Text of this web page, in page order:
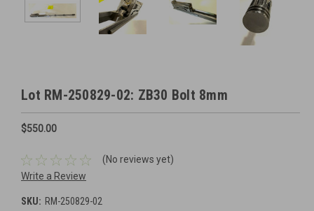
Lot RM-250829-02: ZB30 Bolt 8mm
$550.00
(No reviews yet)
Write a Review
SKU: RM-250829-02